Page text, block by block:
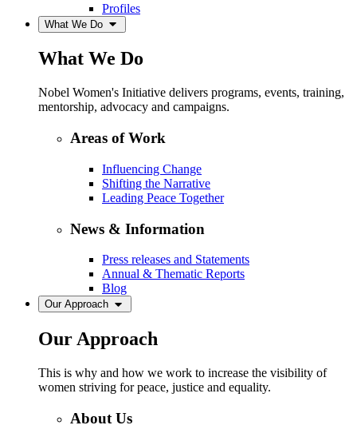
Profiles
What We Do
What We Do
Nobel Women's Initiative delivers programs, events, training,
mentorship, advocacy and campaigns.
Areas of Work
Influencing Change
Shifting the Narrative
Leading Peace Together
News & Information
Press releases and Statements
Annual & Thematic Reports
Blog
Our Approach
Our Approach
This is why and how we work to increase the visibility of
women striving for peace, justice and equality.
About Us